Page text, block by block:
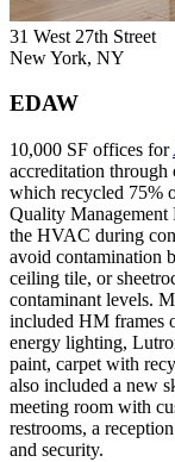
31 West 27th Street
New York, NY
EDAW
10,000 SF offices for
accreditation through
which recycled 75%
Quality Management
the HVAC during
avoid contamination
ceiling tile, or
contaminant levels.
included HM frames
energy lighting,
paint, carpet with
also included a new
meeting room with
restrooms, a
and security.